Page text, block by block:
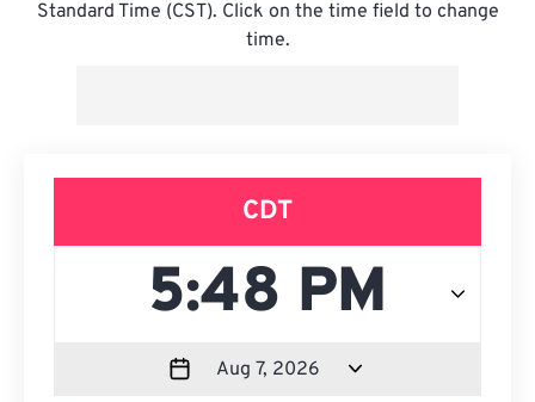
Standard Time (CST). Click on the time field to change
time.
CDT